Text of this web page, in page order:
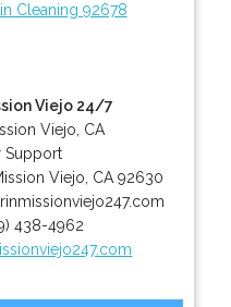
Cleaning 92678
Viejo 24/7
Viejo, CA
Support
Viejo CA 92630
438-4962